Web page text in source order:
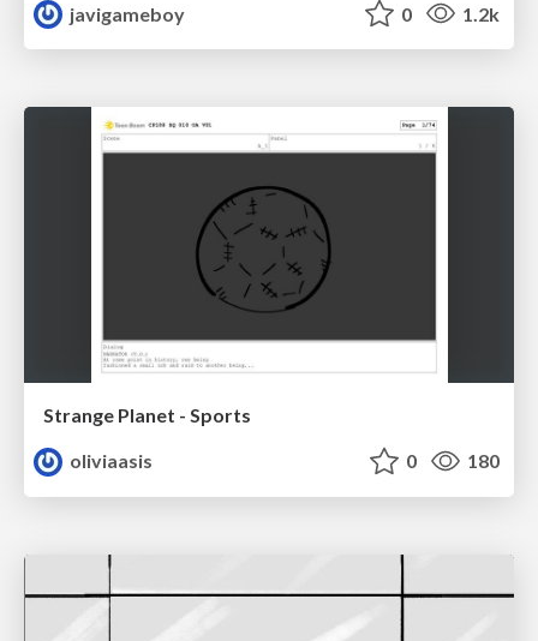
javigameboy
0 1.2k
Strange Planet - Sports
oliviaasis
0 180